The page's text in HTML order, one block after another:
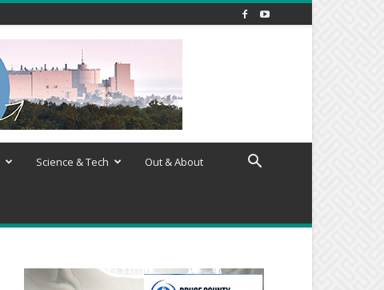
Science & Tech Out & About